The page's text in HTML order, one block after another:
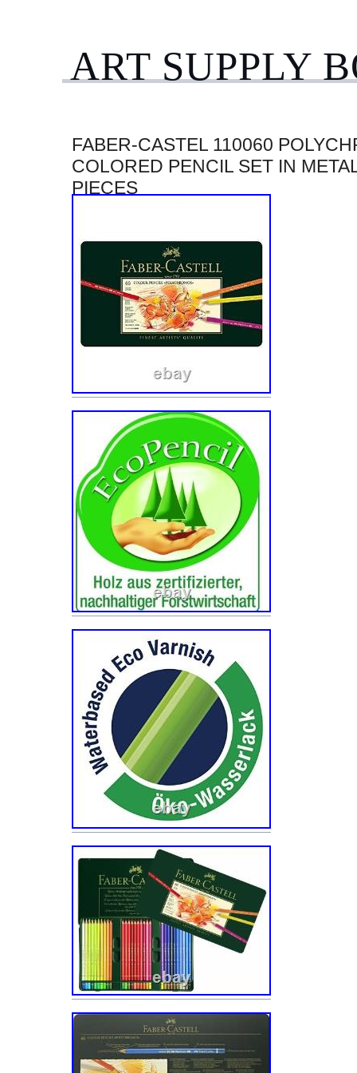
ART SUPPLY
FABER-CASTEL 110060
COLORED PENCIL SET IN
PIECES